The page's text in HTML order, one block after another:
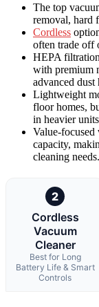
The top
removal, hard
Cordless
often trade off
HEPA
with premium
advanced dust
Lightweight
floor homes,
in heavier
Value-focused
capacity,
cleaning needs.
2
Cordless
Vacuum
Cleaner
Best for Long
Battery Life & Smart
Controls